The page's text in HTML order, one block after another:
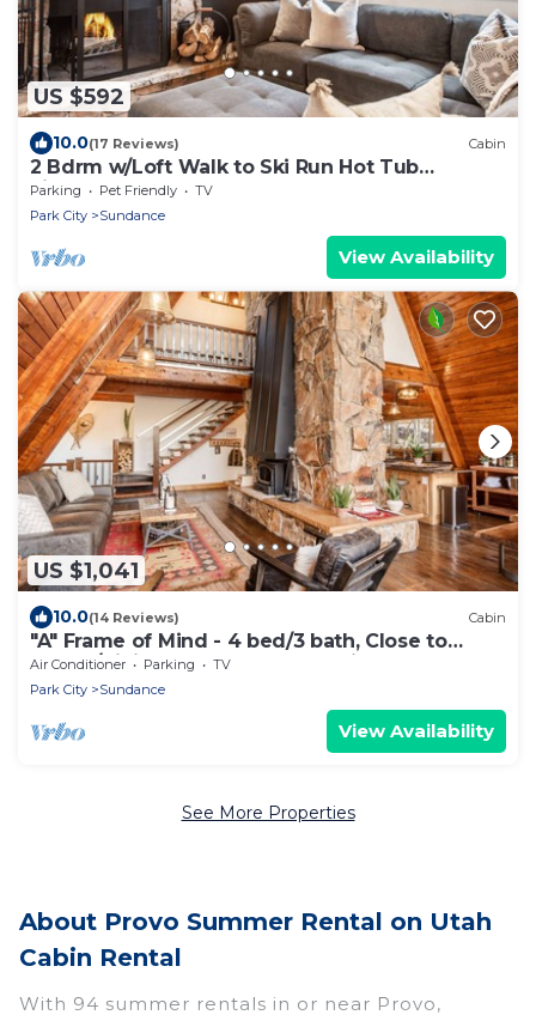
US $592
10.0(17 Reviews) Cabin
2 Bdrm w/Loft Walk to Ski Run Hot Tub
Fireplace
Parking Pet Friendly
TV
Park City
Sundance
View Availability
US $1,041
10.0(14 Reviews) Cabin
"A" Frame of Mind - 4 bed/3 bath, Close to
Resort/Hiking, Hot Tub, Sauna, Views, Outdoor
Fire Pit
Air Conditioner Parking
TV
Park City
Sundance
View Availability
See More Properties
About Provo Summer Rental on Utah
Cabin Rental
With 94 summer rentals in or near Provo,